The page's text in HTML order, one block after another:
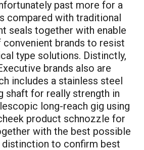
past more for a
compared with traditional
seals together with enable
brands to resist
type solutions. Distinctly,
brands also are
includes a stainless steel
shaft for really strength in
long-reach gig using
product schnozzle for
with the best possible
distinction to confirm best